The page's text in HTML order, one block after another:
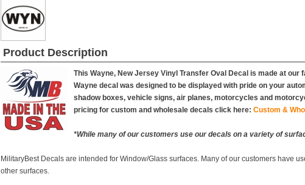
Product Description
This Wayne, New Jersey Vinyl Transfer Oval Decal is made at
Wayne decal was designed to be displayed with pride on your
shadow boxes, vehicle signs, air planes, motorcycles and
pricing for custom and wholesale decals click here: Custom &
*While many of our customers use our decals on a variety of
MilitaryBest Decals are intended for Window/Glass surfaces. Many of our customers have
other surfaces.